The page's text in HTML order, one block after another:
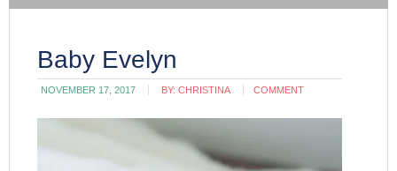
Baby Evelyn
NOVEMBER 17, 2017 BY:CHRISTINA COMMENT